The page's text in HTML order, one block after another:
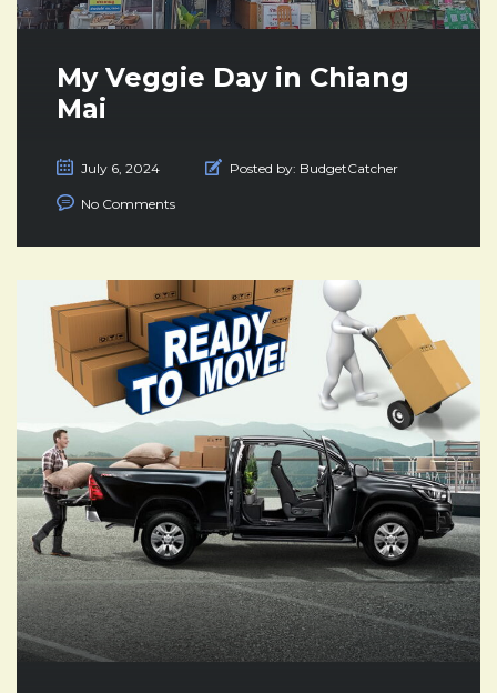
My Veggie Day in Chiang
Mai
July 6, 2024 Posted by: BudgetCatcher
No Comments